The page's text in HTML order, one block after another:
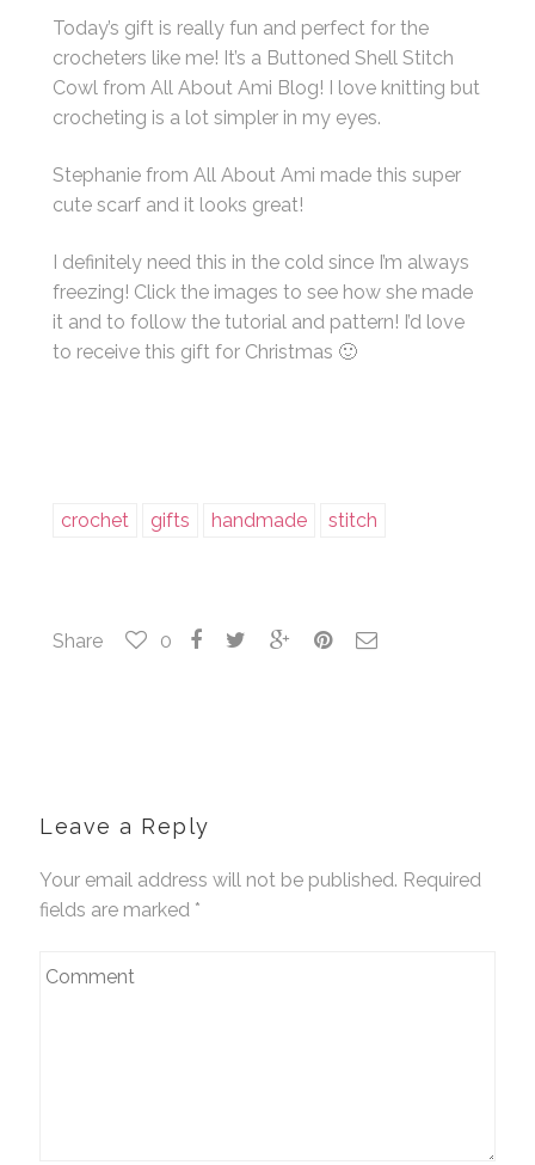
Today’s gift is really fun and perfect for the
crocheters like me! It’s a Buttoned Shell Stitch
Cowl from All About Ami Blog! I love knitting but
crocheting is a lot simpler in my eyes.
Stephanie from All About Ami made this super
cute scarf and it looks great!
I definitely need this in the cold since I’m always
freezing! Click the images to see how she made
it and to follow the tutorial and pattern! I’d love
to receive this gift for Christmas 🙂
crochet gifts handmade stitch
Share 0
Leave a Reply
Your email address will not be published. Required
fields are marked *